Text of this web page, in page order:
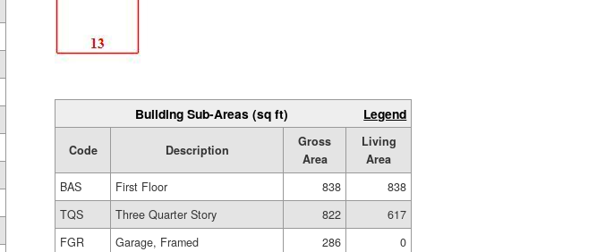
Building Sub-Areas (sq ft) Legend
Code Description
Gross
Area
Living
Area
BAS
First Floor 838
838
TQS
Three Quarter Story 822
617
FGR
Garage, Framed 286
0